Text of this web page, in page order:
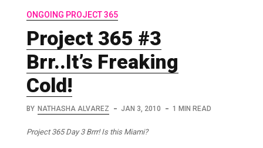
ONGOING PROJECT 365
Project 365 #3
Brr..It’s Freaking
Cold!
BY NATHASHA ALVAREZ JAN 3, 2010 1 MIN READ
Project 365 Day 3 Brrr! Is this Miami?